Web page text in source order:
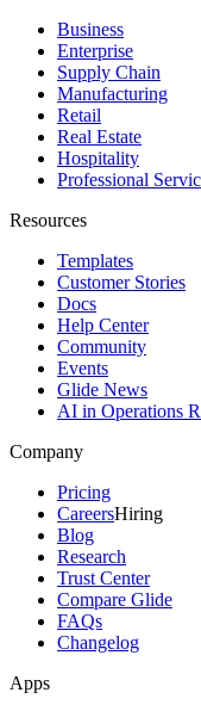
Business
Enterprise
Supply Chain
Manufacturing
Retail
Real Estate
Hospitality
Professional
Resources
Templates
Customer Stories
Docs
Help Center
Community
Events
Glide News
AI in Operations
Company
Pricing
CareersHiring
Blog
Research
Trust Center
Compare Glide
FAQs
Changelog
Apps